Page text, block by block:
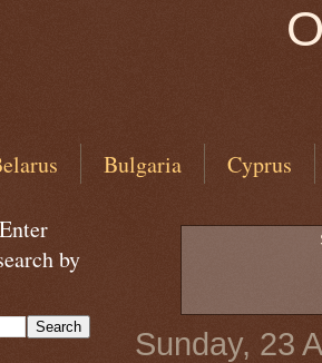
Bulgaria Cyprus
Sunday, 23
by